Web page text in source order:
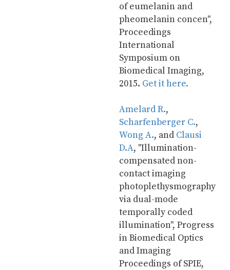
of eumelanin and
pheomelanin concen",
Proceedings
International
Symposium on
Biomedical Imaging,
2015. Get it here.
Amelard R.
Scharfenberger C.
Wong A., and Clausi
D.A, "Illumination-
compensated non-
contact imaging
photoplethysmography
via dual-mode
temporally coded
illumination", Progress
in Biomedical Optics
and Imaging
Proceedings of SPIE,